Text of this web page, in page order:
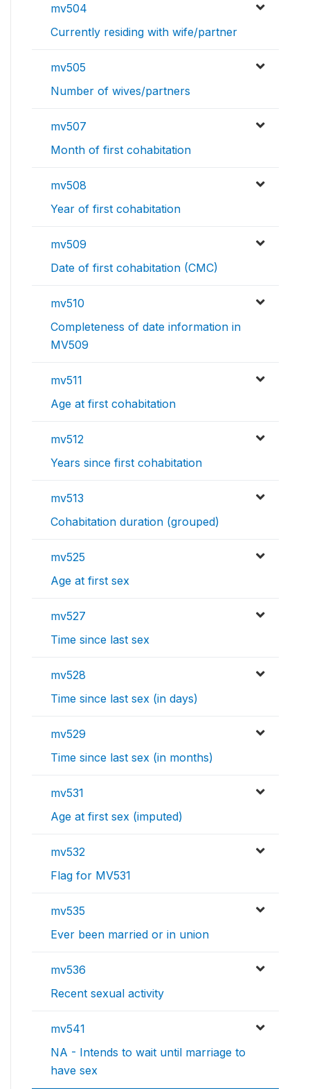
mv504
Currently residing with wife/partner
mv505
Number of wives/partners
mv507
Month of first cohabitation
mv508
Year of first cohabitation
mv509
Date of first cohabitation (CMC)
mv510
Completeness of date information in
MV509
mv511
Age at first cohabitation
mv512
Years since first cohabitation
mv513
Cohabitation duration (grouped)
mv525
Age at first sex
mv527
Time since last sex
mv528
Time since last sex (in days)
mv529
Time since last sex (in months)
mv531
Age at first sex (imputed)
mv532
Flag for MV531
mv535
Ever been married or in union
mv536
Recent sexual activity
mv541
NA - Intends to wait until marriage to
have sex